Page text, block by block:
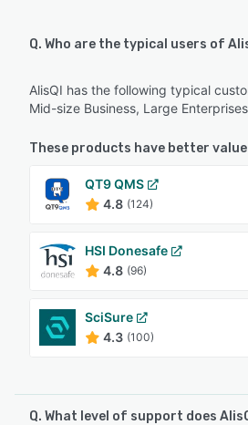
Q. Who are the typical users of
AlisQI has the following typical
Mid-size Business, Large
These products have better
QT9 QMS
4.8 (124)
HSI Donesafe
4.8 (96)
SciSure
4.3 (100)
Q. What level of support does